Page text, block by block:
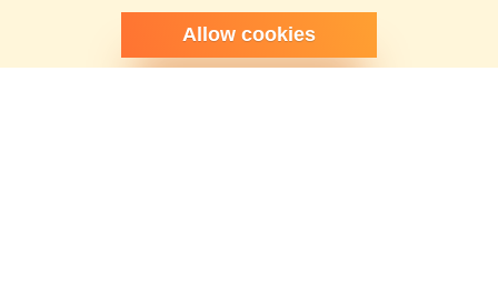
Schedule time with me
powered by Calendly
Allow cookies